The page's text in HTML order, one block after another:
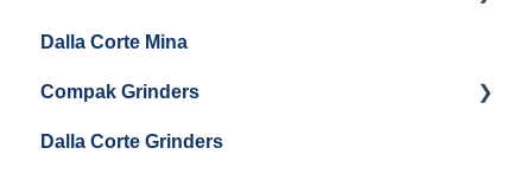
Boiler Maintenance
Getting Started
Maintenance and Troubleshooting
Dalla Corte Mina
Compak Grinders
Compak E10
Dalla Corte Grinders